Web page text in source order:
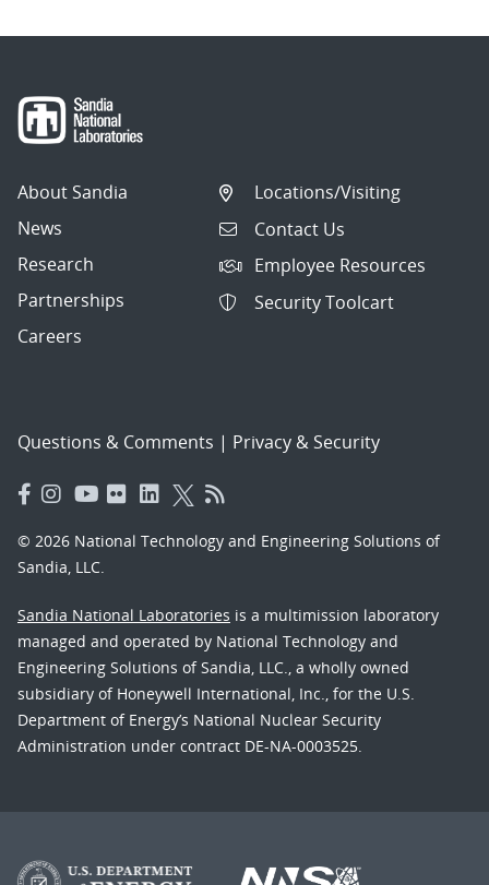
About Sandia
News
Research
Partnerships
Careers
Locations/Visiting
Contact Us
Employee Resources
Security Toolcart
Questions & Comments | Privacy & Security
© 2026 National Technology and Engineering Solutions of
Sandia, LLC.
Sandia National Laboratories is a multimission laboratory
managed and operated by National Technology and
Engineering Solutions of Sandia, LLC., a wholly owned
subsidiary of Honeywell International, Inc., for the U.S.
Department of Energy’s National Nuclear Security
Administration under contract DE-NA-0003525.